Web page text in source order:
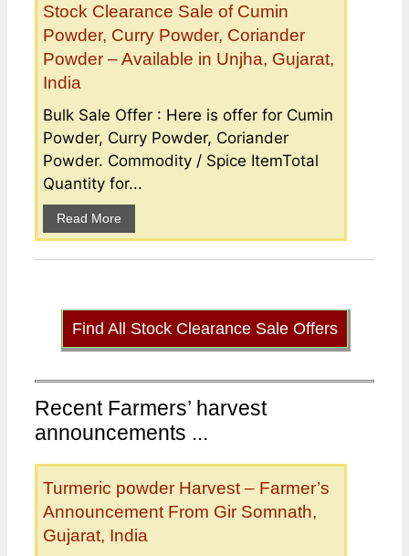
Stock Clearance Sale of Cumin
Powder, Curry Powder, Coriander
Powder – Available in Unjha, Gujarat,
India
Bulk Sale Offer : Here is offer for Cumin
Powder, Curry Powder, Coriander
Powder. Commodity / Spice ItemTotal
Quantity for...
Read More
Find All Stock Clearance Sale Offers
Recent Farmers’ harvest
announcements ...
Turmeric powder Harvest – Farmer’s
Announcement From Gir Somnath,
Gujarat, India